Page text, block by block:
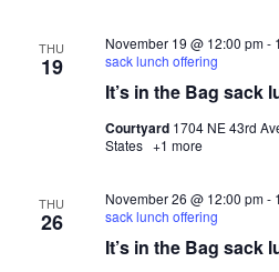
THU
19
It’s in the Bag sack
November 19 @ 12:00 pm-
sack lunch offering
Courtyard 1704 NE 43rd
States +1 more
THU
26
It’s in the Bag sack
November 26 @ 12:00 pm-
sack lunch offering